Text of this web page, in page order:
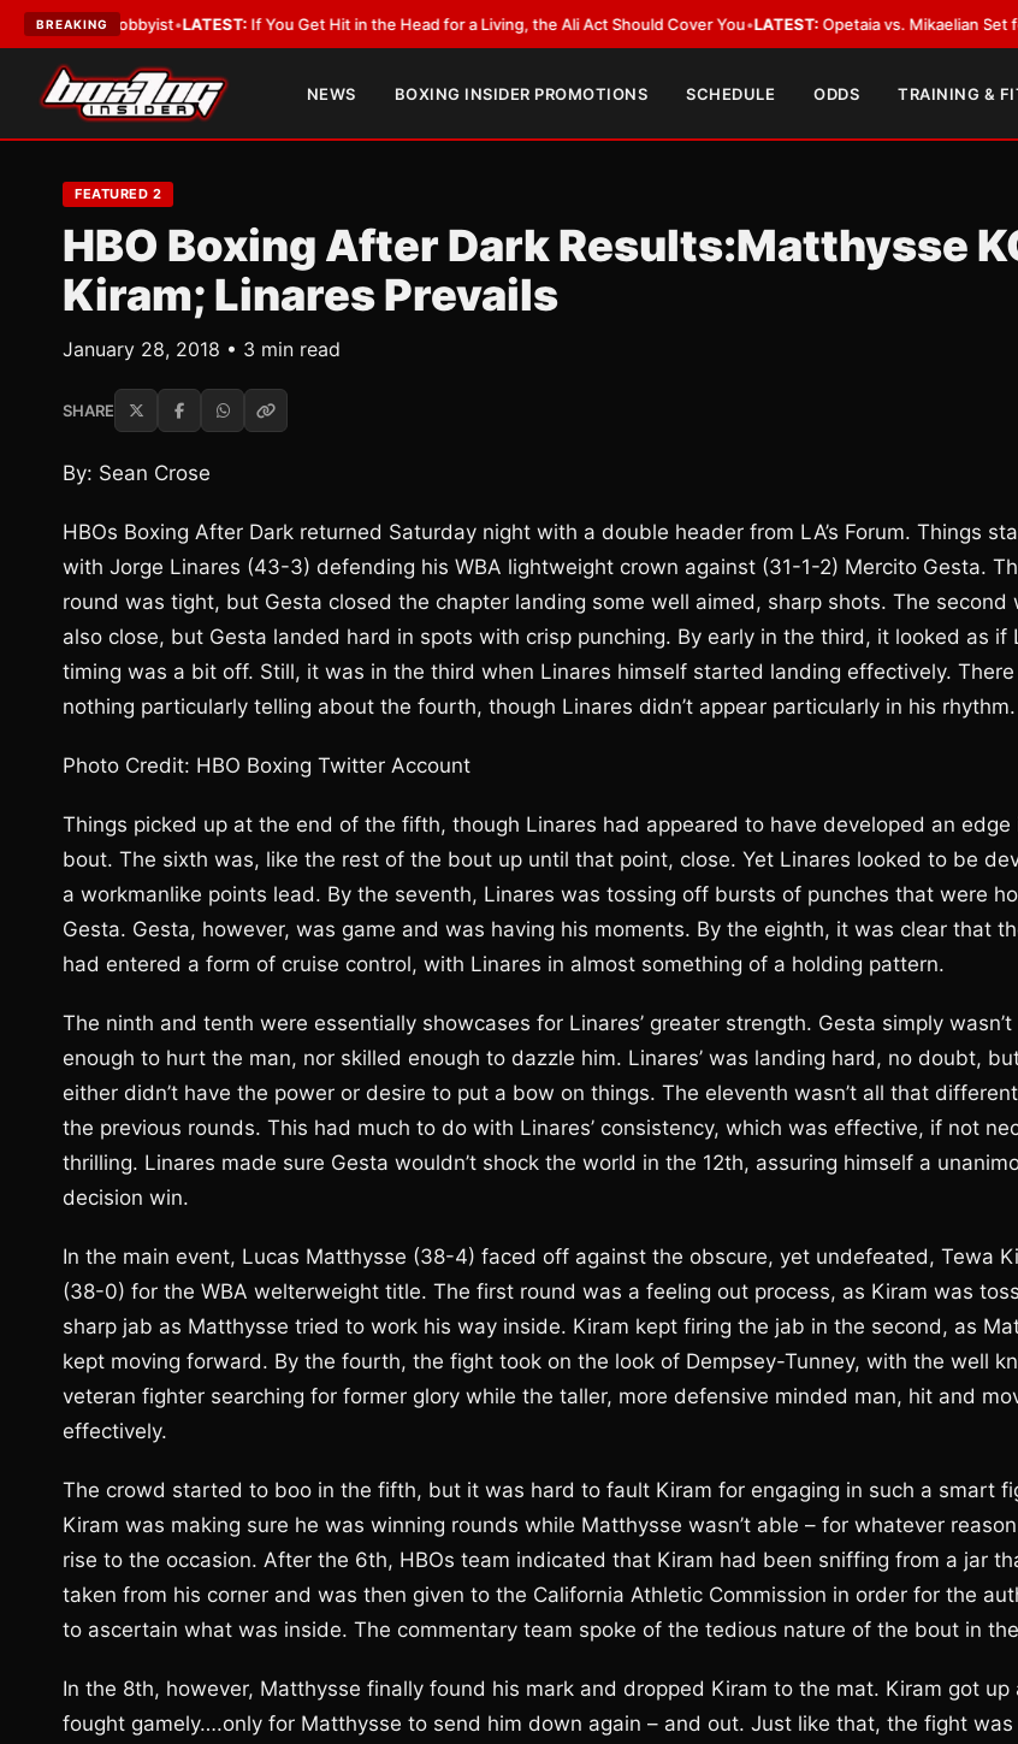
BREAKING
a Lobbyist• LATEST:If You Get Hit in the Head for a Living, the Ali Act Should Cover You•LATEST:Opetaia vs. Mikaelian Set for Sept.
NEWS BOXING INSIDER PROMOTIONS SCHEDULE ODDS TRAINING &
FEATURED 2
HBO Boxing After Dark Results:Matthysse
Kiram; Linares Prevails
January 28, 2018 • 3 min read
SHARE
By: Sean Crose
HBOs Boxing After Dark returned Saturday night with a double header from LA’s Forum. Things
with Jorge Linares (43-3) defending his WBA lightweight crown against (31-1-2) Mercito Gesta.
round was tight, but Gesta closed the chapter landing some well aimed, sharp shots. The second
also close, but Gesta landed hard in spots with crisp punching. By early in the third, it looked as if
timing was a bit off. Still, it was in the third when Linares himself started landing effectively.
nothing particularly telling about the fourth, though Linares didn’t appear particularly in his rhythm.
Photo Credit: HBO Boxing Twitter Account
Things picked up at the end of the fifth, though Linares had appeared to have developed an edge
bout. The sixth was, like the rest of the bout up until that point, close. Yet Linares looked to be
a workmanlike points lead. By the seventh, Linares was tossing off bursts of punches that were
Gesta. Gesta, however, was game and was having his moments. By the eighth, it was clear that
had entered a form of cruise control, with Linares in almost something of a holding pattern.
The ninth and tenth were essentially showcases for Linares’ greater strength. Gesta simply wasn’t
enough to hurt the man, nor skilled enough to dazzle him. Linares’ was landing hard, no doubt,
either didn’t have the power or desire to put a bow on things. The eleventh wasn’t all that
the previous rounds. This had much to do with Linares’ consistency, which was effective, if not
thrilling. Linares made sure Gesta wouldn’t shock the world in the 12th, assuring himself a
decision win.
In the main event, Lucas Matthysse (38-4) faced off against the obscure, yet undefeated, Tewa
(38-0) for the WBA welterweight title. The first round was a feeling out process, as Kiram was
sharp jab as Matthysse tried to work his way inside. Kiram kept firing the jab in the second, as
kept moving forward. By the fourth, the fight took on the look of Dempsey-Tunney, with the well
veteran fighter searching for former glory while the taller, more defensive minded man, hit and
effectively.
The crowd started to boo in the fifth, but it was hard to fault Kiram for engaging in such a smart
Kiram was making sure he was winning rounds while Matthysse wasn’t able – for whatever
rise to the occasion. After the 6th, HBOs team indicated that Kiram had been sniffing from a jar
taken from his corner and was then given to the California Athletic Commission in order for the
to ascertain what was inside. The commentary team spoke of the tedious nature of the bout in
In the 8th, however, Matthysse finally found his mark and dropped Kiram to the mat. Kiram got up
fought gamely….only for Matthysse to send him down again – and out. Just like that, the fight was